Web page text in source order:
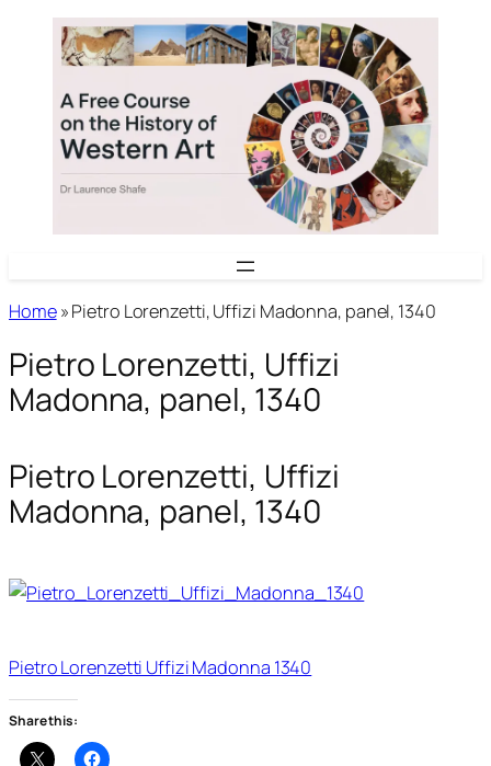
content
Home»Pietro Lorenzetti, Uffizi Madonna, panel, 1340
Pietro Lorenzetti, Uffizi
Madonna, panel, 1340
Pietro Lorenzetti, Uffizi
Madonna, panel, 1340
Pietro Lorenzetti Uffizi Madonna 1340
Share this: